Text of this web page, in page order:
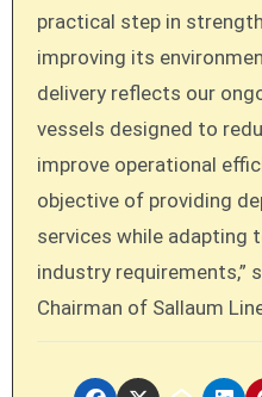
practical step in
improving its
delivery reflects our
vessels designed to
improve operational
objective of providing
services while adapting
industry requirements,”
Chairman of Sallaum